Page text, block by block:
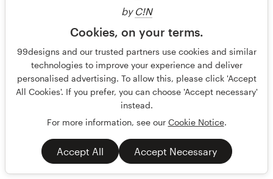
by C!N
Cookies, on your terms.
99designs and our trusted partners use cookies and similar
technologies to improve your experience and deliver
personalised advertising. To allow this, please click 'Accept
All Cookies'. If you prefer, you can choose 'Accept necessary'
instead.
For more information, see our Cookie Notice.
Accept All Accept Necessary